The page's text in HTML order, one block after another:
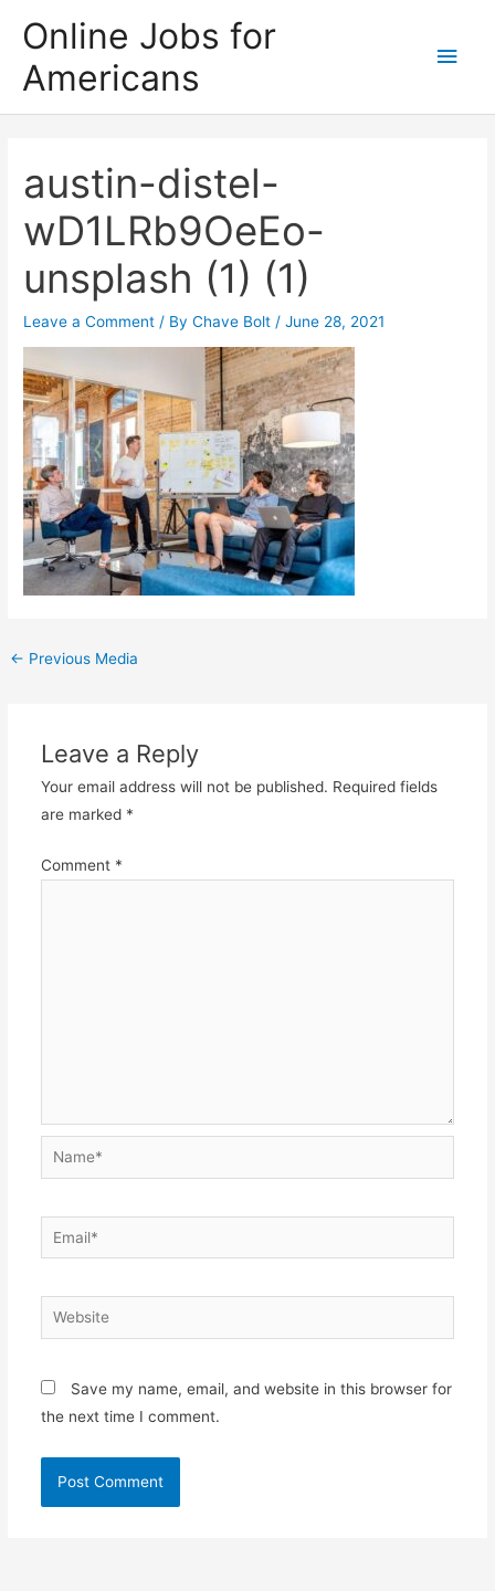
content
Online Jobs for
Americans
Main
austin-distel-
wD1LRb9OeEo-
unsplash (1) (1)
Leave a Comment / ByChave Bolt /June 28, 2021
Post
← Previous Media
Leave a Reply
Your email address will not be published. Required fields
are marked *
Comment *
Name*
Email*
Website
Save my name, email, and website in this browser for
the next time I comment.